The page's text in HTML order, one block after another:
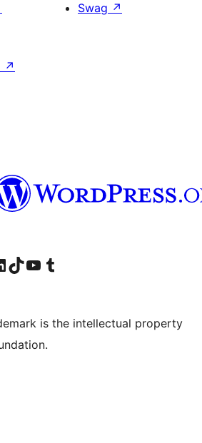
Swag ↗
↗
account
our LinkedIn account
Visit our TikTok account
Visit our YouTube channel
Visit our Tumblr account
is the intellectual property